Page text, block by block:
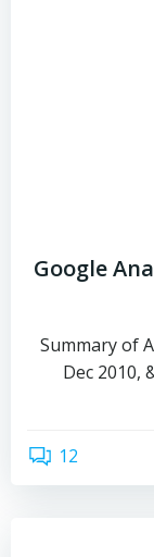
Google
Summary of
Dec 2010,
12